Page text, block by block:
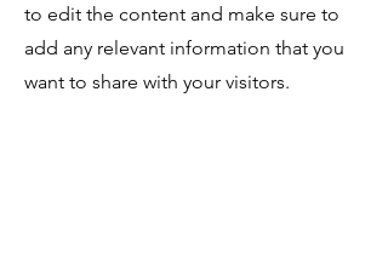
to edit the content and make sure to
add any relevant information that you
want to share with your visitors.